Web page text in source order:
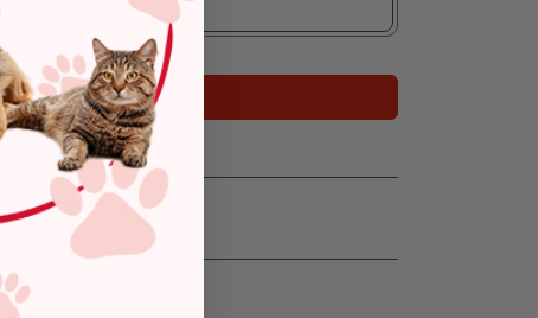
Add to Cart